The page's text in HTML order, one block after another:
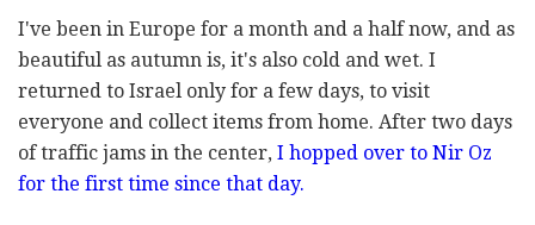
I've been in Europe for a month and a half now, and as
beautiful as autumn is, it's also cold and wet. I
returned to Israel only for a few days, to visit
everyone and collect items from home. After two days
of traffic jams in the center, I hopped over to Nir Oz
for the first time since that day.